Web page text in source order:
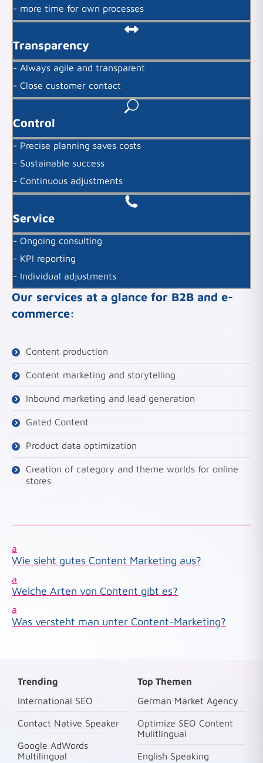
- more time for own processes
Transparency
- Always agile and transparent
- Close customer contact
Control
- Precise planning saves costs
- Sustainable success
- Continuous adjustments
Service
- Ongoing consulting
- KPI reporting
- Individual adjustments
Our services at a glance for B2B and e-
commerce:
Content production
Content marketing and storytelling
Inbound marketing and lead generation
Gated Content
Product data optimization
Creation of category and theme worlds for online
stores
a
Wie sieht gutes Content Marketing aus?
a
Welche Arten von Content gibt es?
a
Was versteht man unter Content-Marketing?
Trending
International SEO
Contact Native Speaker
Google AdWords
Multilingual
Top Themen
German Market Agency
Optimize SEO Content
Mulitlingual
English Speaking